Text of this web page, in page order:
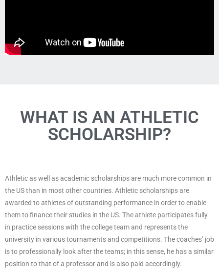
WHAT IS AN ATHLETIC
SCHOLARSHIP?
Athletic as well as academic scholarships are much more common in
the US than in most other countries. Athletic scholarships are
awarded to athletes of outstanding performance in order to enable
them to finance their studies in the US. The athlete participates fully
in practice sessions with the college team and represents the
university in various tournaments and competitions. The coaches’ job
is to professionally look after the teams; in this sense, he has a similar
position to that of a professor and is also paid accordingly.